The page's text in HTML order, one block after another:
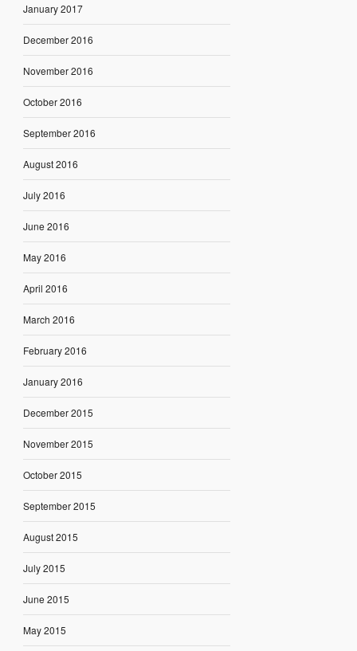
January 2017
December 2016
November 2016
October 2016
September 2016
August 2016
July 2016
June 2016
May 2016
April 2016
March 2016
February 2016
January 2016
December 2015
November 2015
October 2015
September 2015
August 2015
July 2015
June 2015
May 2015